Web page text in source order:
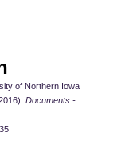
of Northern Iowa
Documents -